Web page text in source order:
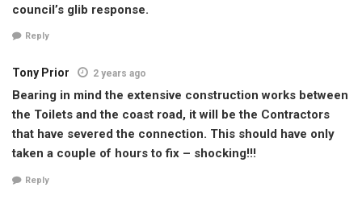
council’s glib response.
Reply
Tony Prior 2 years ago
Bearing in mind the extensive construction works between
the Toilets and the coast road, it will be the Contractors
that have severed the connection. This should have only
taken a couple of hours to fix – shocking!!!
Reply